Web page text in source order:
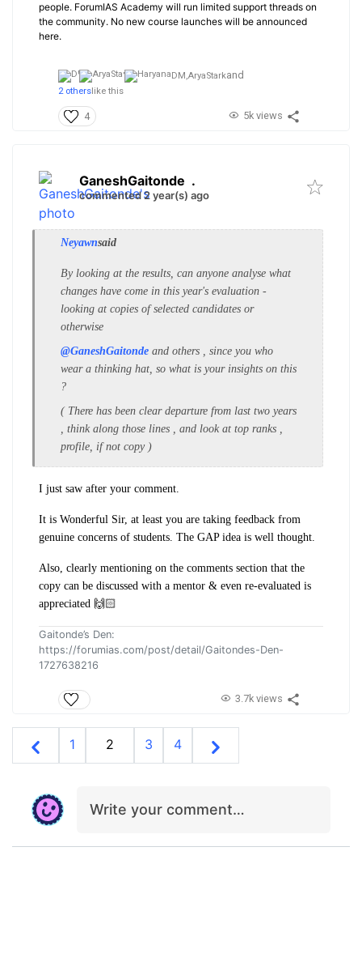
people. ForumIAS Academy will run limited support threads on
the community. No new course launches will be announced
here.
DM,AryaStarkand
2 others like this
4 5k views
GaneshGaitonde .
commented 2 year(s) ago
Neyawnsaid
By looking at the results, can anyone analyse what
changes have come in this year's evaluation -
looking at copies of selected candidates or
otherwise
@GaneshGaitonde and others , since you who
wear a thinking hat, so what is your insights on this
?
( There has been clear departure from last two years
, think along those lines , and look at top ranks ,
profile, if not copy )
I just saw after your comment.
It is Wonderful Sir, at least you are taking feedback from
genuine concerns of students. The GAP idea is well thought.
Also, clearly mentioning on the comments section that the
copy can be discussed with a mentor & even re-evaluated is
appreciated 🙌🏻
Gaitonde’s Den:
https://forumias.com/post/detail/Gaitondes-Den-
1727638216
3.7k views
1 2 3 4
Write your comment…